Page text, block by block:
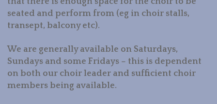
seated and perform from (eg in choir stalls,
transept, balcony etc).
We are generally available on Saturdays,
Sundays and some Fridays – this is dependent
on both our choir leader and sufficient choir
members being available.